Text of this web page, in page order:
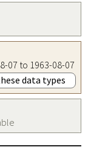
07 to 1963-08-07
data types